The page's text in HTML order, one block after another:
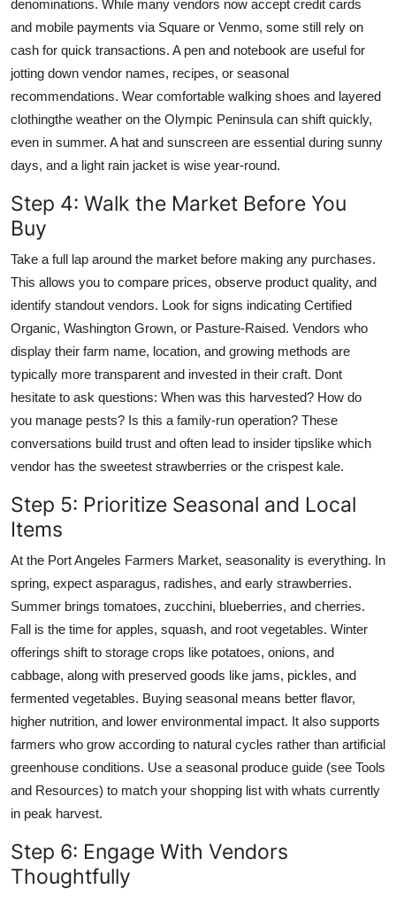
denominations. While many vendors now accept credit cards
and mobile payments via Square or Venmo, some still rely on
cash for quick transactions. A pen and notebook are useful for
jotting down vendor names, recipes, or seasonal
recommendations. Wear comfortable walking shoes and layered
clothingthe weather on the Olympic Peninsula can shift quickly,
even in summer. A hat and sunscreen are essential during sunny
days, and a light rain jacket is wise year-round.
Step 4: Walk the Market Before You
Buy
Take a full lap around the market before making any purchases.
This allows you to compare prices, observe product quality, and
identify standout vendors. Look for signs indicating Certified
Organic, Washington Grown, or Pasture-Raised. Vendors who
display their farm name, location, and growing methods are
typically more transparent and invested in their craft. Dont
hesitate to ask questions: When was this harvested? How do
you manage pests? Is this a family-run operation? These
conversations build trust and often lead to insider tipslike which
vendor has the sweetest strawberries or the crispest kale.
Step 5: Prioritize Seasonal and Local
Items
At the Port Angeles Farmers Market, seasonality is everything. In
spring, expect asparagus, radishes, and early strawberries.
Summer brings tomatoes, zucchini, blueberries, and cherries.
Fall is the time for apples, squash, and root vegetables. Winter
offerings shift to storage crops like potatoes, onions, and
cabbage, along with preserved goods like jams, pickles, and
fermented vegetables. Buying seasonal means better flavor,
higher nutrition, and lower environmental impact. It also supports
farmers who grow according to natural cycles rather than artificial
greenhouse conditions. Use a seasonal produce guide (see Tools
and Resources) to match your shopping list with whats currently
in peak harvest.
Step 6: Engage With Vendors
Thoughtfully